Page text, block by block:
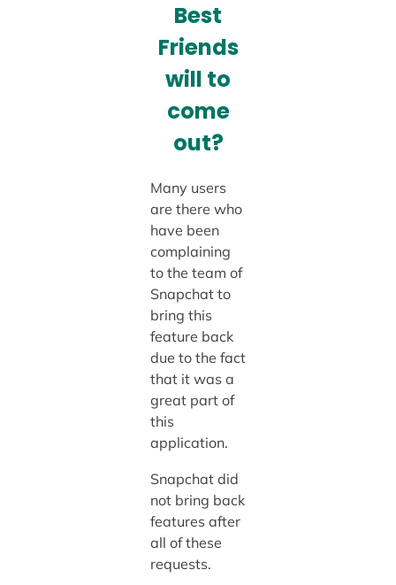
Best
Friends
will to
come
out?
Many users
are there who
have been
complaining
to the team of
Snapchat to
bring this
feature back
due to the fact
that it was a
great part of
this
application.
Snapchat did
not bring back
features after
all of these
requests.